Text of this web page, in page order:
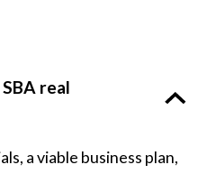
real
a viable business plan,